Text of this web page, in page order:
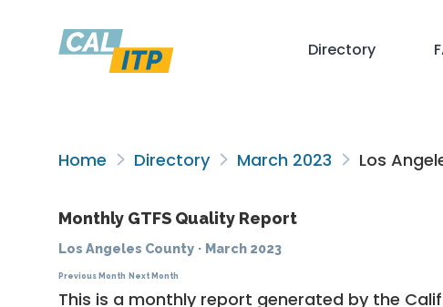
Directory
Home Directory March 2023 Los
Monthly GTFS Quality Report
Los Angeles County · March 2023
Previous Month Next Month
This is a monthly report generated by the